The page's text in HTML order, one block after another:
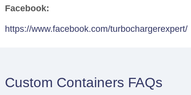
Facebook:
https://www.facebook.com/turbochargerexpert/
Custom Containers FAQs